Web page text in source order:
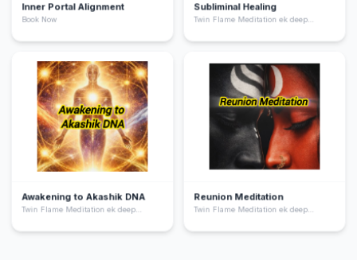
Inner Portal Alignment
Book Now
Subliminal Healing
Twin Flame Meditation ek deep
“twin flame” yani aapki soul ka dusra
feel karne me help karta hai. Ye
meditation aapke heart chakra ko
activate karta hai, emotional healing
deta hai, aur aapko unconditional love
ki frequency par align karta hai.
Awakening to Akashik DNA
Twin Flame Meditation ek deep
“twin flame” yani aapki soul ka dusra
Reunion Meditation
Twin Flame Meditation ek deep
“twin flame” yani aapki soul ka dusra